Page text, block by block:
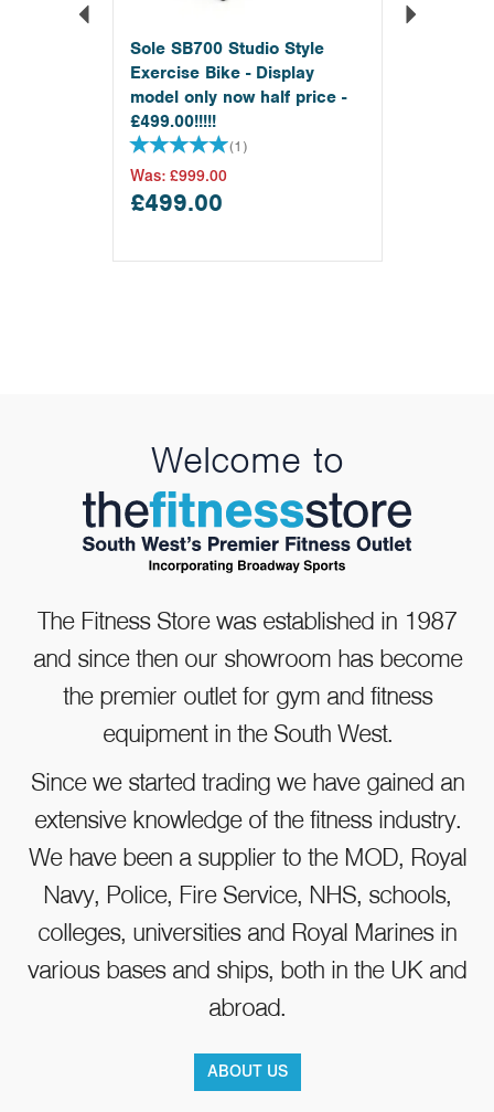
Welcome to
The Fitness Store was established in 1987
and since then our showroom has become
the premier outlet for gym and fitness
equipment in the South West.
Since we started trading we have gained an
extensive knowledge of the fitness industry.
We have been a supplier to the MOD, Royal
Navy, Police, Fire Service, NHS, schools,
colleges, universities and Royal Marines in
various bases and ships, both in the UK and
abroad.
ABOUT US
Sole SB700 Studio Style
Exercise Bike - Display
model only now half price -
£499.00!!!!!
(1 )
£499.00
Was: £999.00
WaterRower NOHrD A1
£1,299.00
Lifefitness G2 Multi Gym